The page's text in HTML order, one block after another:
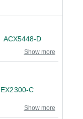
ACX5448-D
Show more
EX2300-C
Show more